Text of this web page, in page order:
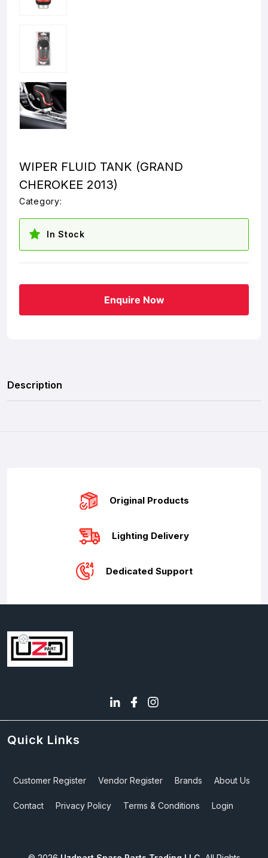
WIPER FLUID TANK (GRAND
CHEROKEE 2013)
Category:
In Stock
Enquire Now
Description
Original Products
Lighting Delivery
Dedicated Support
Quick Links
Customer Register Vendor Register Brands About Us
Contact Privacy Policy Terms & Conditions Login